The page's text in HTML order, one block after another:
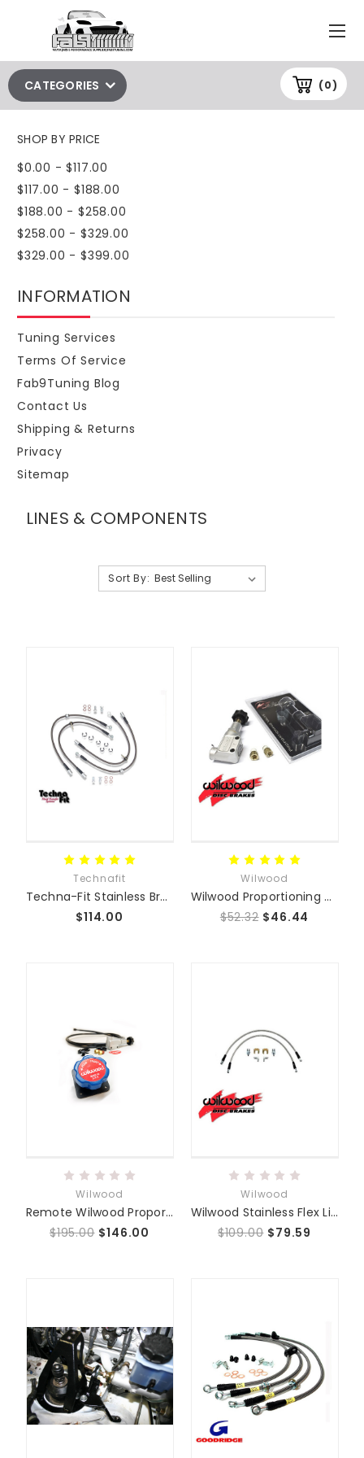
(0)
CATEGORIES
SHOP BY PRICE
$0.00 - $117.00
$117.00 - $188.00
$188.00 - $258.00
$258.00 - $329.00
$329.00 - $399.00
INFORMATION
Tuning Services
Terms Of Service
Fab9Tuning Blog
Contact Us
Shipping & Returns
Privacy
Sitemap
LINES & COMPONENTS
Sort By:
Technafit
Techna-Fit Stainless Braided Brake Line Kit
$114.00
Wilwood
Wilwood Proportioning Valve
$52.32 $46.44
Wilwood
Remote Wilwood Proportioning Valve Package System
$195.00 $146.00
Wilwood
Wilwood Stainless Flex Lines
$109.00 $79.59